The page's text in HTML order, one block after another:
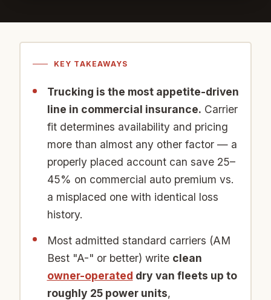
KEY TAKEAWAYS
Trucking is the most appetite-driven
line in commercial insurance. Carrier
fit determines availability and pricing
more than almost any other factor — a
properly placed account can save 25–
45% on commercial auto premium vs.
a misplaced one with identical loss
history.
Most admitted standard carriers (AM
Best "A-" or better) write clean
owner-operated dry van fleets up to
roughly 25 power units,